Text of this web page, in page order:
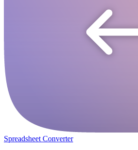
Spreadsheet Converter